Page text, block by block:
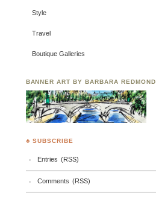
Style
Travel
Boutique Galleries
BANNER ART BY BARBARA REDMOND
♣ SUBSCRIBE
Entries (RSS)
Comments (RSS)